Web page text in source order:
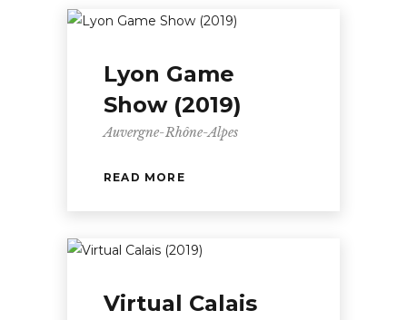
Lyon Game
Show (2019)
Auvergne-Rhône-Alpes
READ MORE
Virtual Calais